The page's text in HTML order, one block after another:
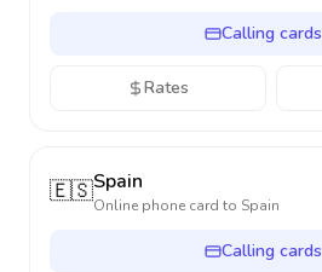
Calling cards
Rates
🇪🇸Spain
Online phone card to Spain
Calling cards